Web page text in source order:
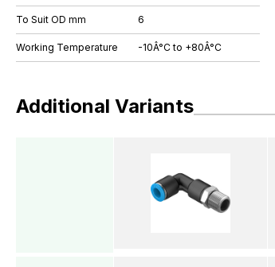
To Suit OD mm 6
Working Temperature -10Â°C to +80Â°C
Additional Variants